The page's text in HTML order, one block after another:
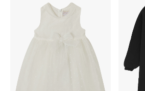
BEST OF BAGS
Shop Bags
Shoes